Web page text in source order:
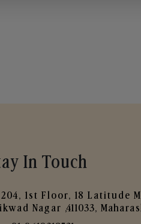
In Touch
204, 1st Floor, 18 Latitude
Nagar ,411033,